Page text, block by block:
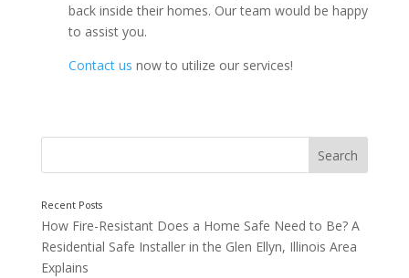
back inside their homes. Our team would be happy
to assist you.
Contact us now to utilize our services!
How Fire-Resistant Does a Home Safe Need to Be? A
Residential Safe Installer in the Glen Ellyn, Illinois Area
Explains